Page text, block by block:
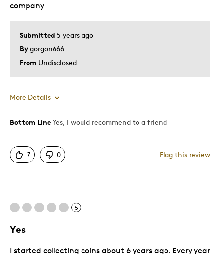
Submitted 5 years ago
By gorgon666
From Undisclosed
company
More Details
Pros
Great Quality
Describe Yourself
Budget Shopper
Bottom Line Yes, I would recommend to a friend
7 0 Flag this review
5
Yes
I started collecting coins about 6 years ago. Every year